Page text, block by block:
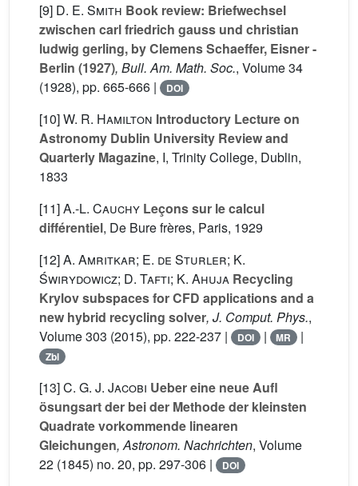
[9] D. E. Smith Book review: Briefwechsel
zwischen carl friedrich gauss und christian
ludwig gerling, by Clemens Schaeffer, Eisner -
Berlin (1927), Bull. Am. Math. Soc., Volume 34
(1928), pp. 665-666 |
DOI
[10]W. R. Hamilton Introductory Lecture on
Astronomy Dublin University Review and
Quarterly Magazine, I, Trinity College, Dublin,
1833
[11]A.-L. Cauchy Leçons sur le calcul
différentiel, De Bure frères, Paris, 1929
[12]A. Amritkar; E. de Sturler; K.
Świrydowicz; D. Tafti; K. Ahuja Recycling
Krylov subspaces for CFD applications and a
new hybrid recycling solver, J. Comput. Phys.,
Volume 303 (2015), pp. 222-237 | DOI | MR |
Zbl
[13]C. G. J. Jacobi Ueber eine neue Aufl
ösungsart der bei der Methode der kleinsten
Quadrate vorkommende linearen
Gleichungen, Astronom. Nachrichten, Volume
22 (1845) no. 20, pp. 297-306 | DOI